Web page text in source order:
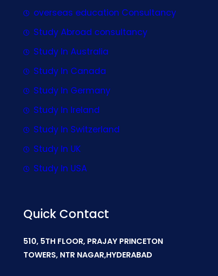
overseas education Consultancy
Study Abroad consultancy
Study In Australia
Study In Canada
Study In Germany
Study In Ireland
Study In Switzerland
Study In UK
Study In USA
Quick Contact
510, 5TH FLOOR, PRAJAY PRINCETON
TOWERS, NTR NAGAR,HYDERABAD